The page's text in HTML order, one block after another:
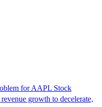
for AAPL Stock
growth to decelerate,